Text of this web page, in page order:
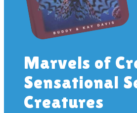
Marvels of
Sensational
Creatures